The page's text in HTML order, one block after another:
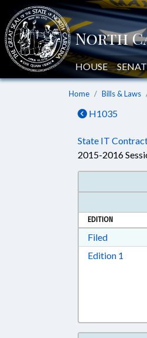
HOUSE
Home Bills & Laws
H1035
State IT
2015-2016
EDITION
Filed
Edition 1